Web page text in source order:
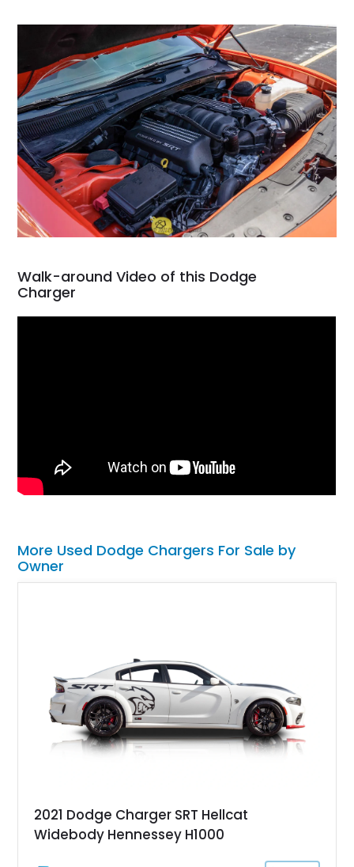
Walk-around Video of this Dodge
Charger
More Used Dodge Chargers For Sale by
Owner
2021 Dodge Charger SRT Hellcat
Widebody Hennessey H1000